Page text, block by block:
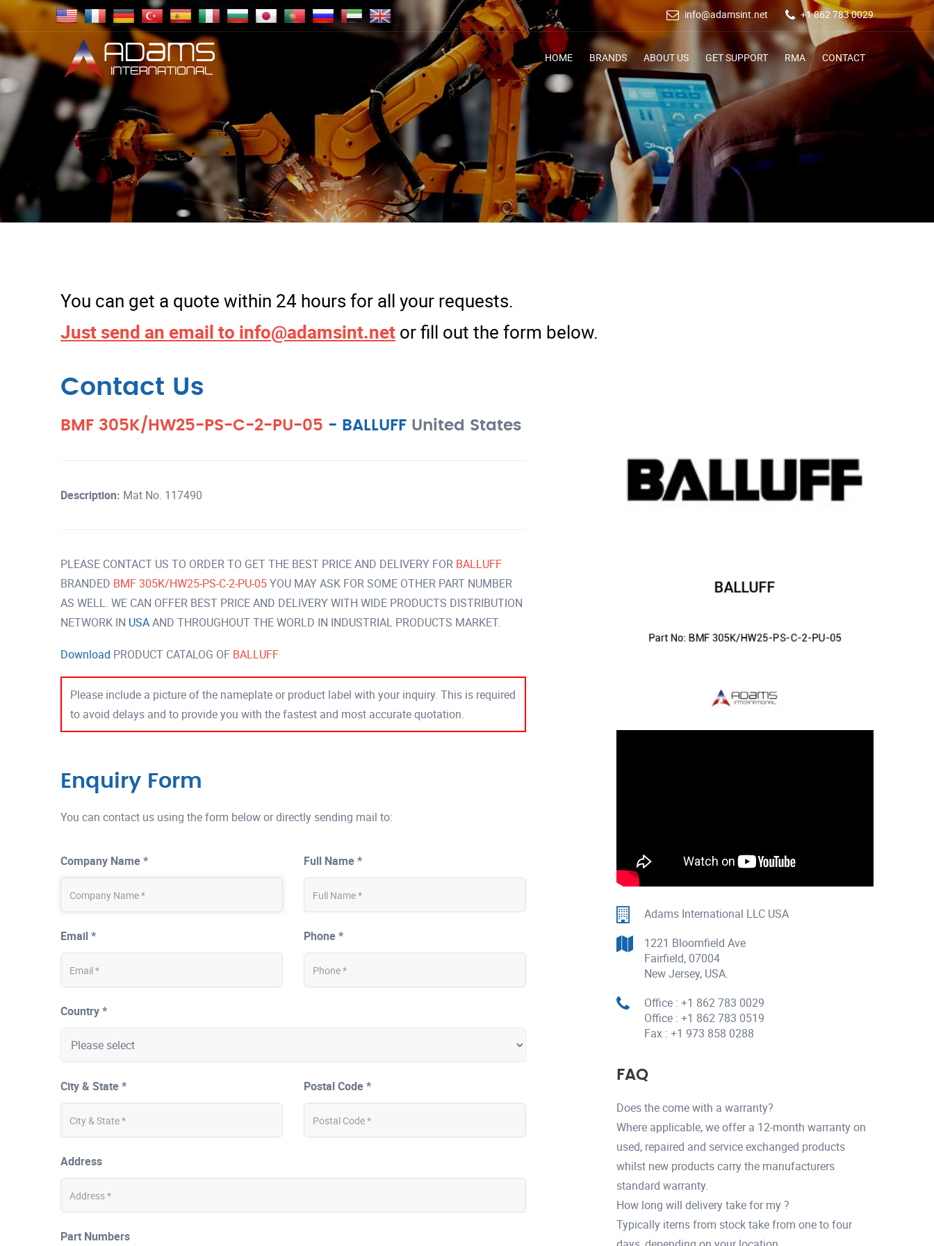
info@adamsint.net +1 862 783 0029
HOME BRANDS ABOUT US GET SUPPORT RMA CONTACT
You can get a quote within 24 hours for all your requests.
Just send an email to info@adamsint.net or fill out the form below.
Contact Us
BMF 305K/HW25-PS-C-2-PU-05 - BALLUFF United States
Description: Mat No. 117490
PLEASE CONTACT US TO ORDER TO GET THE BEST PRICE AND DELIVERY FOR BALLUFF
BRANDED BMF 305K/HW25-PS-C-2-PU-05YOU MAY ASK FOR SOME OTHER PART NUMBER
AS WELL. WE CAN OFFER BEST PRICE AND DELIVERY WITH WIDE PRODUCTS DISTRIBUTION
NETWORK IN USAAND THROUGHOUT THE WORLD IN INDUSTRIAL PRODUCTS MARKET.
Download PRODUCT CATALOG OF BALLUFF
Please include a picture of the nameplate or product label with your inquiry. This is required
to avoid delays and to provide you with the fastest and most accurate quotation.
Enquiry Form
You can contact us using the form below or directly sending mail to:
Company Name * Full Name *
Email * Phone *
Country *
City & State * Postal Code *
Address
Part Numbers
Adams International LLC USA
1221 Bloomfield Ave
Fairfield, 07004
New Jersey, USA.
Office : +1 862 783 0029
Office : +1 862 783 0519
Fax : +1 973 858 0288
FAQ
Does the come with a warranty?
Where applicable, we offer a 12-month warranty on
used, repaired and service exchanged products
whilst new products carry the manufacturers
standard warranty.
How long will delivery take for my ?
Typically items from stock take from one to four